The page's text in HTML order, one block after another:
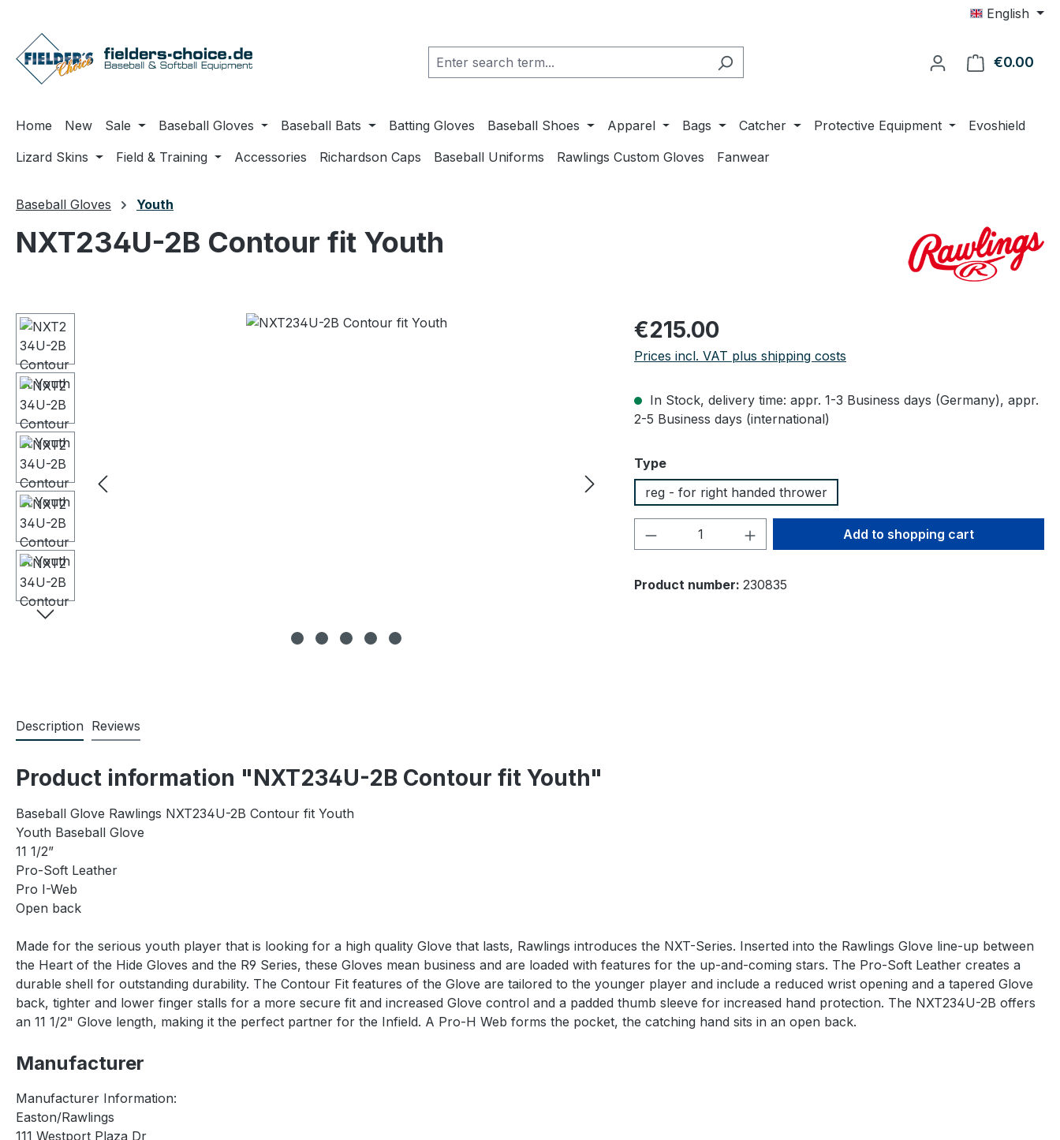
English
€0.00
Home New Sale Baseball Gloves Baseball Bats Batting Gloves Baseball Shoes Apparel Bags Catcher Protective Equipment
Evoshield
Lizard Skins
Field & Training Accessories Richardson Caps Baseball Uniforms Rawlings Custom Gloves Fanwear
Baseball Gloves Youth
NXT234U-2B Contour fit Youth
Skip image gallery Regular price:
€215.00
Prices incl. VAT plus shipping costs
In Stock, delivery time: appr. 1-3 Business days (Germany), appr.
2-5 Business days (international)
Select
Type
reg - for right handed thrower
Product Quantity: Enter the desired amount
Add to shopping cart
Product number: 230835
Description Reviews
Product information "NXT234U-2B Contour fit Youth"
Baseball Glove Rawlings NXT234U-2B Contour fit Youth
Youth Baseball Glove
11 1/2”
Pro-Soft Leather
Pro I-Web
Open back
Made for the serious youth player that is looking for a high quality Glove that lasts, Rawlings introduces the NXT-Series. Inserted into the Rawlings Glove line-up between
the Heart of the Hide Gloves and the R9 Series, these Gloves mean business and are loaded with features for the up-and-coming stars. The Pro-Soft Leather creates a
durable shell for outstanding durability. The Contour Fit features of the Glove are tailored to the younger player and include a reduced wrist opening and a tapered Glove
back, tighter and lower finger stalls for a more secure fit and increased Glove control and a padded thumb sleeve for increased hand protection. The NXT234U-2B offers
an 11 1/2" Glove length, making it the perfect partner for the Infield. A Pro-H Web forms the pocket, the catching hand sits in an open back.
Manufacturer
Manufacturer Information:
Easton/Rawlings
111 Westport Plaza Dr